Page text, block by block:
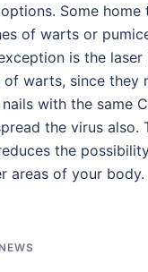
Some home
of warts or
is the laser
of warts, since they
with the same
the virus also.
the
areas of your body.
NEWS